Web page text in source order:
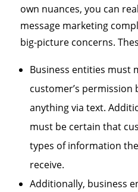
own nuances, you can
message marketing
big-picture concerns.
Business entities must
customer’s
anything via text.
must be certain that
types of information
receive.
Additionally, business